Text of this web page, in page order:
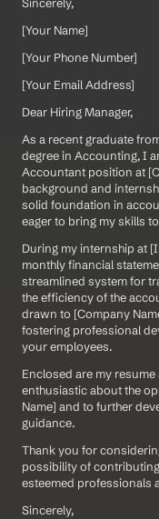
[Your Name]
[Your Phone Number]
[Your Email Address]
Dear Hiring Manager,
As a recent graduate
degree in Accounting, I
Accountant position at
background and
solid foundation in
eager to bring my skills
During my internship at
monthly financial
streamlined system for
the efficiency of the
drawn to [Company
fostering professional
your employees.
Enclosed are my
enthusiastic about the
Name] and to further
guidance.
Thank you for
possibility of
esteemed professionals
Sincerely,